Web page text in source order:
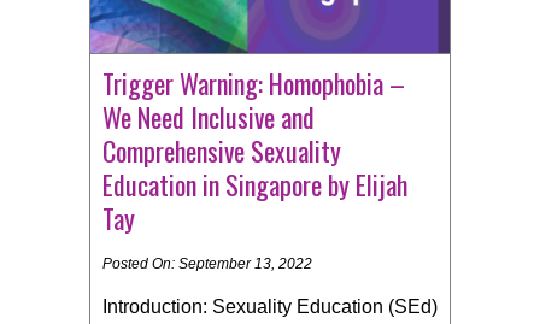
Trigger Warning: Homophobia –
We Need Inclusive and
Comprehensive Sexuality
Education in Singapore by Elijah
Tay
Posted On: September 13, 2022
Introduction: Sexuality Education (SEd)